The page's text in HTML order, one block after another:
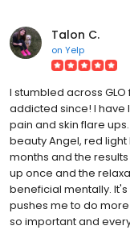
Talon C.
on Yelp
I stumbled across
addicted since! I have
pain and skin flare
beauty Angel, red
months and the
up once and the
beneficial mentally.
pushes me to do
so important and